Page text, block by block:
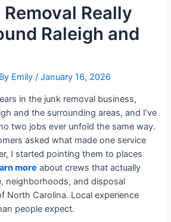
Really
Raleigh and
Emily /January 16, 2026
in the junk removal business,
and the surrounding areas, and I’ve
two jobs ever unfold the same way.
asked what made one service
I started pointing them to places
more about crews that actually
neighborhoods, and disposal
North Carolina. Local experience
people expect.